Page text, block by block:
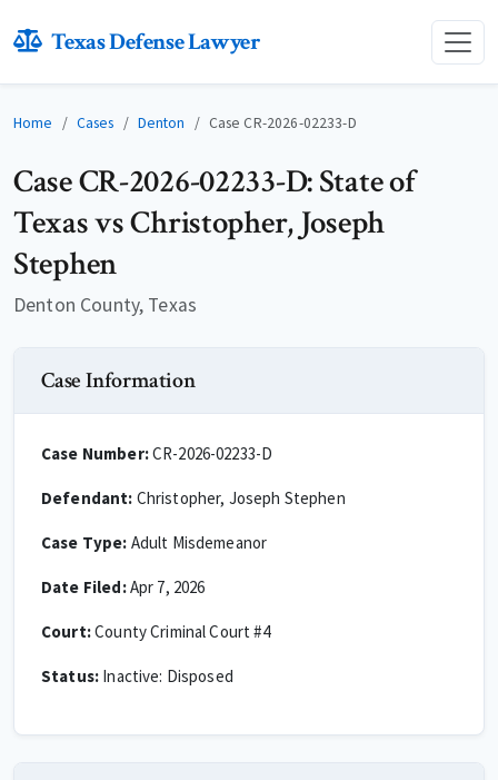
Texas Defense Lawyer
Home Cases Denton Case CR-2026-02233-D
Case CR-2026-02233-D: State of
Texas vs Christopher, Joseph
Stephen
Denton County, Texas
Case Information
Case Number:CR-2026-02233-D
Defendant: Christopher, Joseph Stephen
Case Type: Adult Misdemeanor
Date Filed:Apr 7, 2026
Court:County Criminal Court #4
Status: Inactive: Disposed